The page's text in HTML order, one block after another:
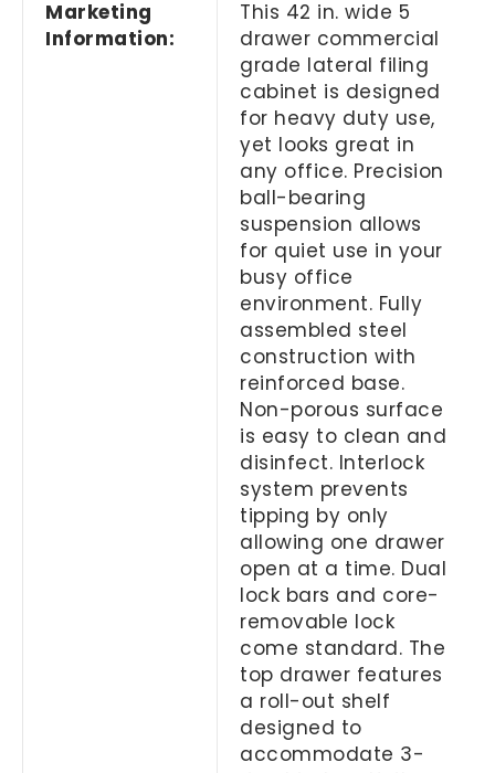
Marketing
Information:
This 42 in. wide 5
drawer commercial
grade lateral filing
cabinet is designed
for heavy duty use,
yet looks great in
any office. Precision
ball-bearing
suspension allows
for quiet use in your
busy office
environment. Fully
assembled steel
construction with
reinforced base.
Non-porous surface
is easy to clean and
disinfect. Interlock
system prevents
tipping by only
allowing one drawer
open at a time. Dual
lock bars and core-
removable lock
come standard. The
top drawer features
a roll-out shelf
designed to
accommodate 3-